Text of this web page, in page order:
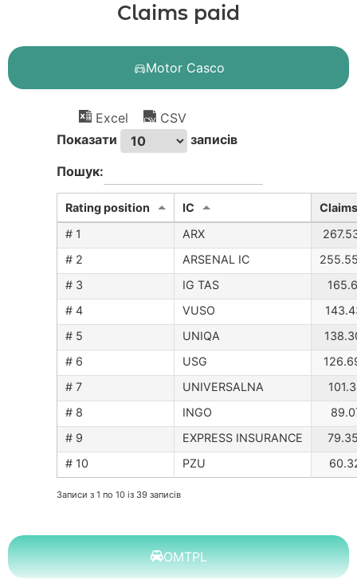
Claims paid
Motor Casco
OMTPL
Excel
CSV
Показати
записів
Пошук:
Rating position IC
# 1
ARX
# 2
ARSENAL IC
# 3
IG TAS
# 4
VUSO
# 5
UNIQA
# 6
USG
# 7
UNIVERSALNA
# 8
INGO
# 9
EXPRESS INSURANCE
# 10
PZU
Записи з 1 по 10 із 39 записів